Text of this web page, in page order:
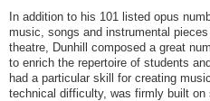
In addition to his 101 listed opus
music, songs and instrumental
theatre, Dunhill composed a great
to enrich the repertoire of students
had a particular skill for creating
technical difficulty, was firmly built on